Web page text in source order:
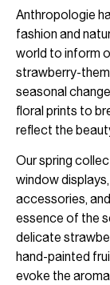
Anthropologie
fashion and
world to inform
strawberry-
seasonal
floral prints to
reflect the
Our spring
window
accessories,
essence of the
delicate
hand-painted
evoke the